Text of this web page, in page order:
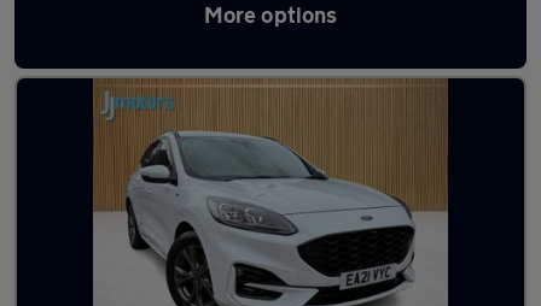
More options
Latest used Ford Kuga in Mansfield